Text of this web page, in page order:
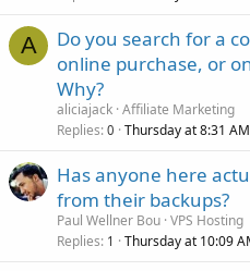
A
Do you search for a
online purchase, or
Why?
aliciajack Affiliate Marketing
Replies 0 Thursday at 8:31 AM
Has anyone here
from their backups?
Paul Wellner Bou VPS Hosting
Replies 1 Thursday at 10:09